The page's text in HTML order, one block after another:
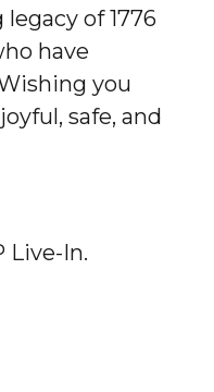
of 1776
have
you
safe, and
Live-In.